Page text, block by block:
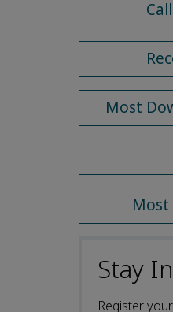
Most
Most
Stay
Register